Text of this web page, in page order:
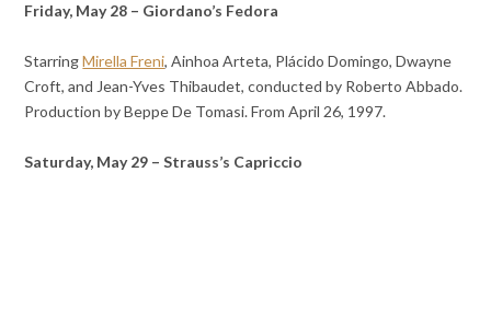
Friday, May 28 – Giordano’s Fedora
StarringMirella Freni, Ainhoa Arteta, Plácido Domingo, Dwayne
Croft, and Jean-Yves Thibaudet, conducted by Roberto Abbado.
Production by Beppe De Tomasi. From April 26, 1997.
Saturday, May 29 – Strauss’s Capriccio